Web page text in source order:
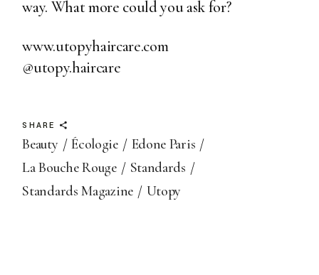
way. What more could you ask for?
www.utopyhaircare.com
@utopy.haircare
SHARE
Beauty Écologie
Edone Paris
La Bouche Rouge
Standards
Standards Magazine
Utopy